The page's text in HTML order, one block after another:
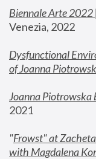
Biennale Arte
Venezia, 2022
Dysfunctional
of Joanna
Joanna Piotrowska
2021
"Frowst" at
with Magdalena